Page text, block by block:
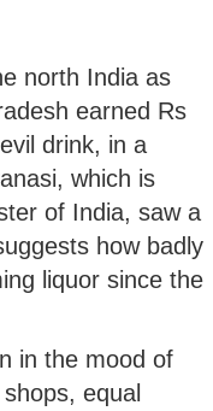
north India as
earned Rs
drink, in a
which is
of India, saw a
how badly
liquor since the
in the mood of
equal